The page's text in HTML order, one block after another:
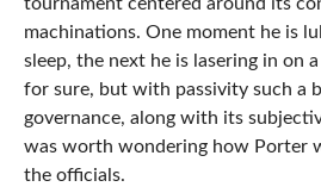
machinations. One moment he is
sleep, the next he is lasering in on
for sure, but with passivity such a
governance, along with its
was worth wondering how Porter
the officials.